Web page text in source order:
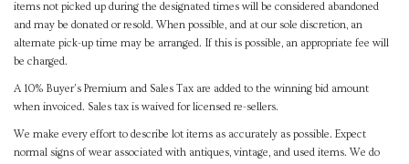
items not picked up during the designated times will be considered abandoned
and may be donated or resold. When possible, and at our sole discretion, an
alternate pick-up time may be arranged. If this is possible, an appropriate fee will
be charged.
A 10% Buyer's Premium and Sales Tax are added to the winning bid amount
when invoiced. Sales tax is waived for licensed re-sellers.
We make every effort to describe lot items as accurately as possible. Expect
normal signs of wear associated with antiques, vintage, and used items. We do